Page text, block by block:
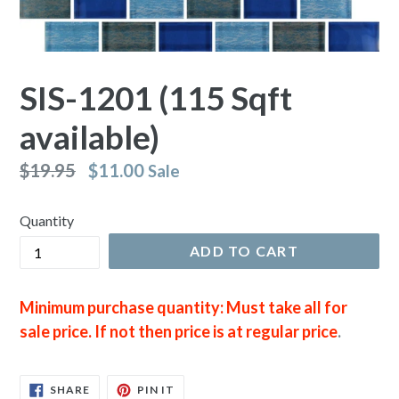
SIS-1201 (115 Sqft
available)
Regular
$19.95 $11.00Sale
Quantity
ADD TO CART
Minimum purchase quantity: Must take all for
sale price. If not then price is at regular price.
SHARESHARE
PIN IT